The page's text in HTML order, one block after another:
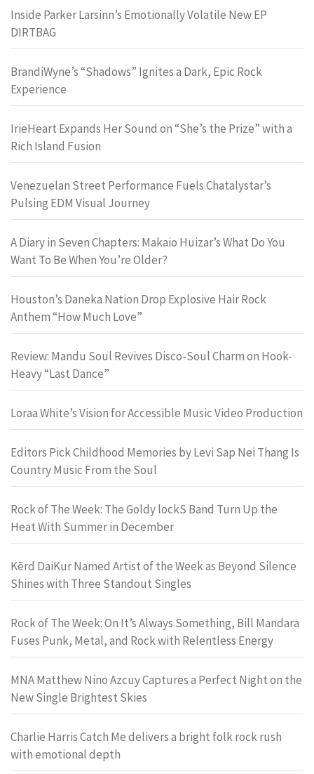
Inside Parker Larsinn’s Emotionally Volatile New EP
DIRTBAG
BrandiWyne’s “Shadows” Ignites a Dark, Epic Rock
Experience
IrieHeart Expands Her Sound on “She’s the Prize” with a
Rich Island Fusion
Venezuelan Street Performance Fuels Chatalystar’s
Pulsing EDM Visual Journey
A Diary in Seven Chapters: Makaio Huizar’s What Do You
Want To Be When You’re Older?
Houston’s Daneka Nation Drop Explosive Hair Rock
Anthem “How Much Love”
Review: Mandu Soul Revives Disco-Soul Charm on Hook-
Heavy “Last Dance”
Loraa White’s Vision for Accessible Music Video Production
Editors Pick Childhood Memories by Levi Sap Nei Thang Is
Country Music From the Soul
Rock of The Week: The Goldy lockS Band Turn Up the
Heat With Summer in December
Kērd DaiKur Named Artist of the Week as Beyond Silence
Shines with Three Standout Singles
Rock of The Week: On It’s Always Something, Bill Mandara
Fuses Punk, Metal, and Rock with Relentless Energy
MNA Matthew Nino Azcuy Captures a Perfect Night on the
New Single Brightest Skies
Charlie Harris Catch Me delivers a bright folk rock rush
with emotional depth